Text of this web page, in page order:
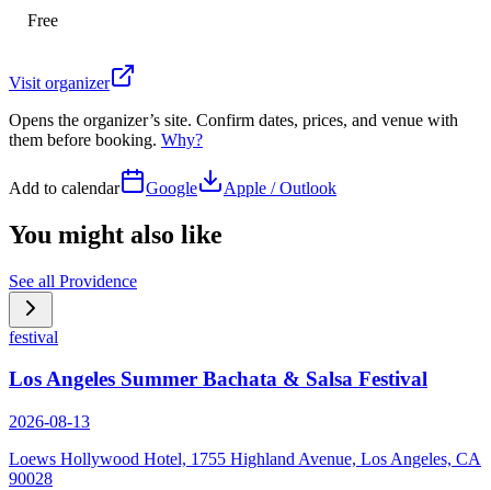
Free
Visit organizer
Opens the organizer’s site. Confirm dates, prices, and venue with
them before booking. Why?
Add to calendar Google Apple / Outlook
You might also like
See all Providence
festival
Los Angeles Summer Bachata & Salsa Festival
2026-08-13
Loews Hollywood Hotel, 1755 Highland Avenue, Los Angeles, CA
90028